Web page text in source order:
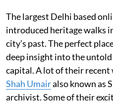
The largest Delhi based
introduced heritage walks
city’s past. The perfect
deep insight into the
capital. A lot of their recent
Shah Umairalso known as
archivist. Some of their